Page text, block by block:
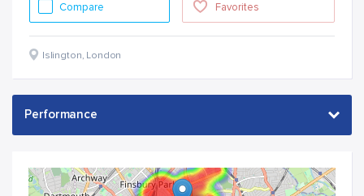
Favorites
Compare
Islington, London